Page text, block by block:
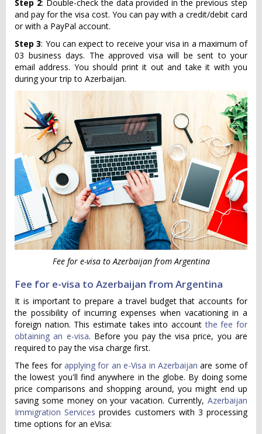
Step 2: Double-check the data provided in the previous step
and pay for the visa cost. You can pay with a credit/debit card
or with a PayPal account.
Step 3: You can expect to receive your visa in a maximum of
03 business days. The approved visa will be sent to your
email address. You should print it out and take it with you
during your trip to Azerbaijan.
Fee for e-visa to Azerbaijan from Argentina
Fee for e-visa to Azerbaijan from Argentina
It is important to prepare a travel budget that accounts for
the possibility of incurring expenses when vacationing in a
foreign nation. This estimate takes into accountthe fee for
obtaining an e-visa. Before you pay the visa price, you are
required to pay the visa charge first.
The fees forapplying for an e-Visa in Azerbaijan are some of
the lowest you'll find anywhere in the globe. By doing some
price comparisons and shopping around, you might end up
saving some money on your vacation. Currently, Azerbaijan
Immigration Services provides customers with 3 processing
time options for an eVisa: